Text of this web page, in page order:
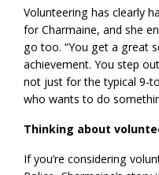
Volunteering has clearly
for Charmaine, and she
go too. “You get a great
achievement. You step
not just for the typical 9-
who wants to do
Thinking about
If you’re considering